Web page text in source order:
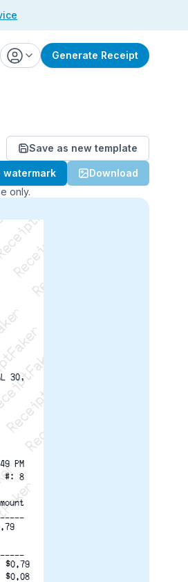
Generate Receipt
Save as new template
watermark
Download
only.
30,
PM
#: 8
$0.79
$0.08